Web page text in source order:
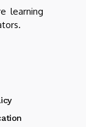
learning